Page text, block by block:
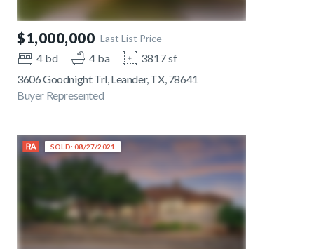
$1,000,000 Last List Price
4 bd 4 ba
3817 sf
3606 Goodnight Trl, Leander, TX, 78641
Buyer Represented
SOLD: 08/27/2021